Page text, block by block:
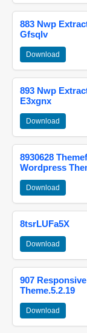
883 Nwp
Gfsqlv
Download
893 Nwp
E3xgnx
Download
8930628
Wordpress
Download
8tsrLUFa5X
Download
907
Theme.5.2.19
Download